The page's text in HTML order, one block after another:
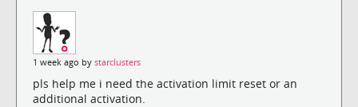
1 week ago by starclusters
pls help me i need the activation limit reset or an
additional activation.